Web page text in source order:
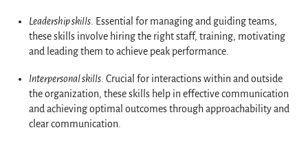
Leadership skills. Essential for managing and guiding teams,
these skills involve hiring the right staff, training, motivating
and leading them to achieve peak performance.
Interpersonal skills. Crucial for interactions within and outside
the organization, these skills help in effective communication
and achieving optimal outcomes through approachability and
clear communication.